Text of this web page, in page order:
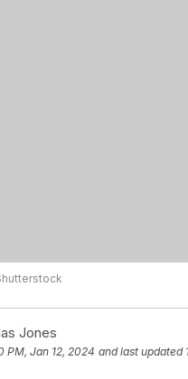
Jones
PM, Jan 12, 2024 and last updated